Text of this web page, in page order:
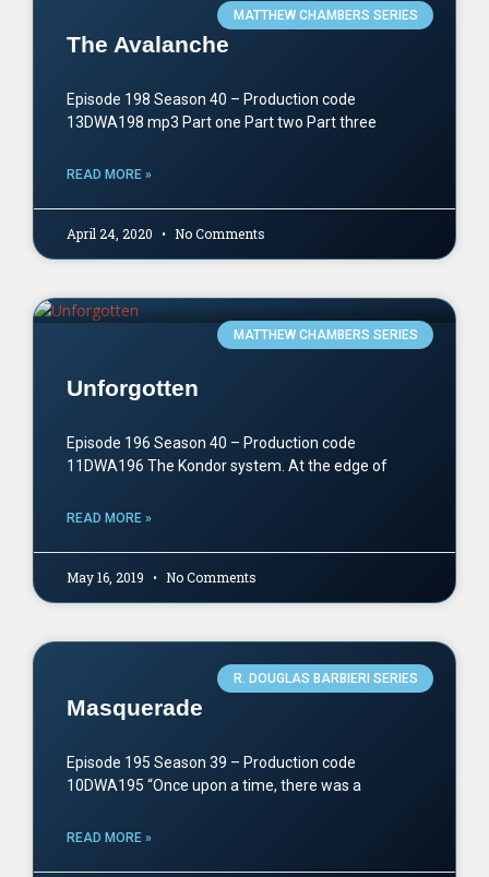
MATTHEW CHAMBERS SERIES
The Avalanche
Episode 198 Season 40 – Production code
13DWA198 mp3 Part one Part two Part three
READ MORE »
April 24, 2020 No Comments
MATTHEW CHAMBERS SERIES
Unforgotten
Episode 196 Season 40 – Production code
11DWA196 The Kondor system. At the edge of
READ MORE »
May 16, 2019 No Comments
R. DOUGLAS BARBIERI SERIES
Masquerade
Episode 195 Season 39 – Production code
10DWA195 “Once upon a time, there was a
READ MORE »